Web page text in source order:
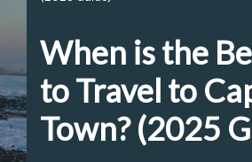
When is the
to Travel to
Town? (2025